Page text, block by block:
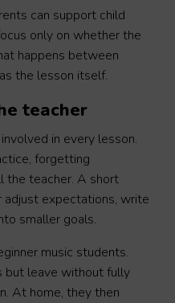
can support child
only on whether the
happens between
the lesson itself.
teacher
in every lesson.
forgetting
the teacher. A short
adjust expectations, write
smaller goals.
music students.
but leave without fully
At home, they then